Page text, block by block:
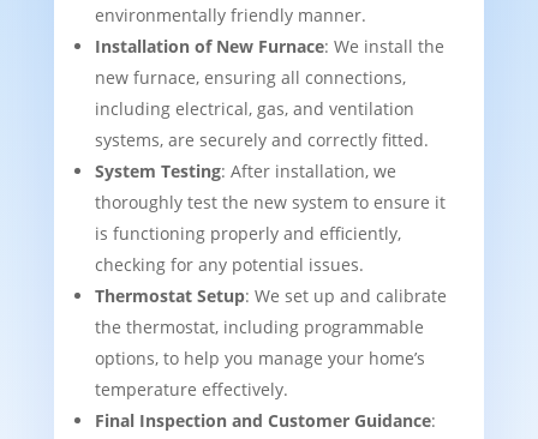
environmentally friendly manner.
Installation of New Furnace: We install the
new furnace, ensuring all connections,
including electrical, gas, and ventilation
systems, are securely and correctly fitted.
System Testing: After installation, we
thoroughly test the new system to ensure it
is functioning properly and efficiently,
checking for any potential issues.
Thermostat Setup: We set up and calibrate
the thermostat, including programmable
options, to help you manage your home’s
temperature effectively.
Final Inspection and Customer Guidance: